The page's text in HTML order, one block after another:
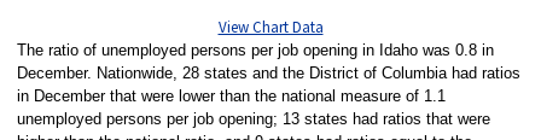
View Chart Data
The ratio of unemployed persons per job opening in Idaho was 0.8 in
December. Nationwide, 28 states and the District of Columbia had ratios
in December that were lower than the national measure of 1.1
unemployed persons per job opening; 13 states had ratios that were